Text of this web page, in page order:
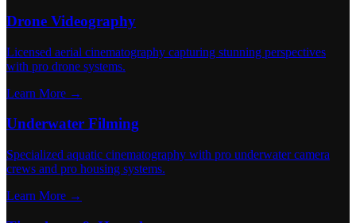
Drone Videography
Licensed aerial cinematography capturing stunning perspectives
with pro drone systems.
Learn More →
Underwater Filming
Specialized aquatic cinematography with pro underwater camera
crews and pro housing systems.
Learn More →